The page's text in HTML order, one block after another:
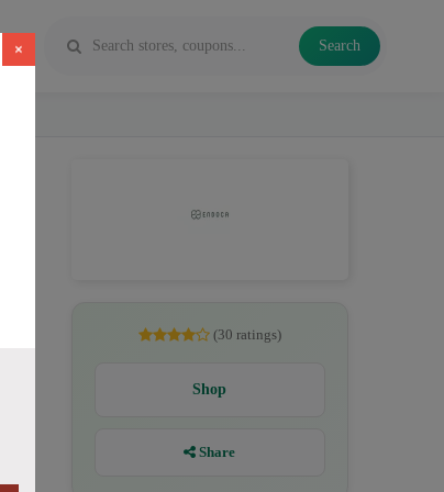
Search
×
(30 ratings)
Shop
Share